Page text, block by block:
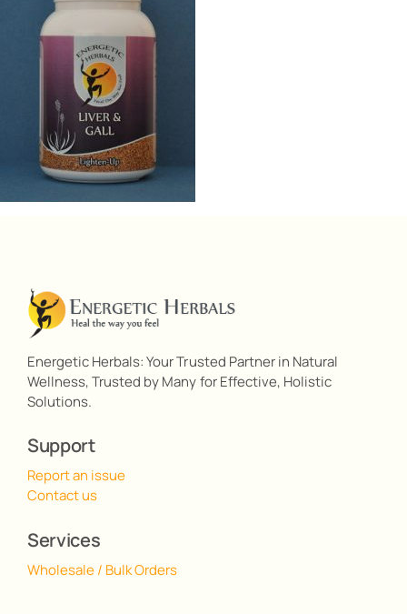
Energetic Herbals: Your Trusted Partner in Natural
Wellness, Trusted by Many for Effective, Holistic
Solutions.
Support
Report an issue
Contact us
Services
Wholesale / Bulk Orders